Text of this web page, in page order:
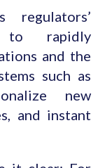
to rapidly
and the
such as
new
and instant